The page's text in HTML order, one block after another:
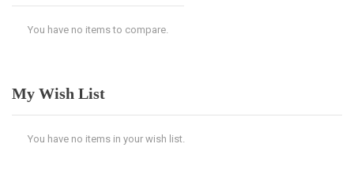
You have no items to compare.
My Wish List
You have no items in your wish list.